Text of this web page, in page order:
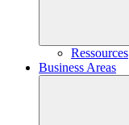
Ressources
Business Areas